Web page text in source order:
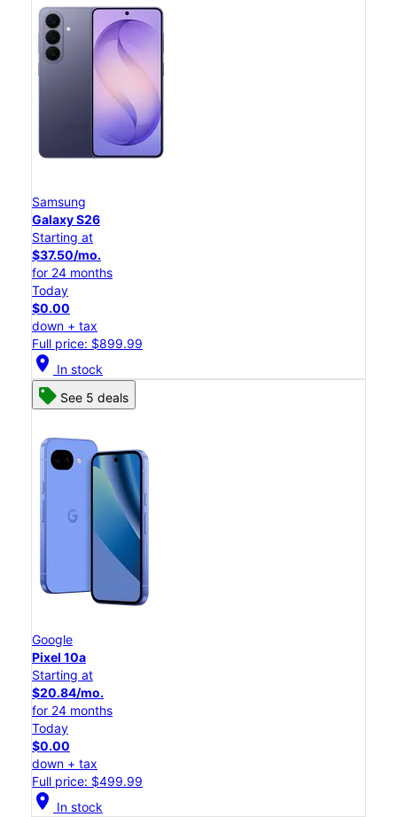
Samsung
Galaxy S26
Starting at
$37.50/mo.
for 24 months
Today
$0.00
down + tax
Full price: $899.99
location_on In stock
See 5 deals
Google
Pixel 10a
Starting at
$20.84/mo.
for 24 months
Today
$0.00
down + tax
Full price: $499.99
location_on In stock